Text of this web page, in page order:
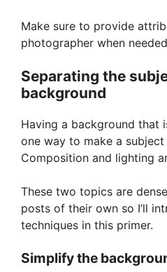
Make sure to provide
photographer when
Separating the
background
Having a background that
one way to make a
Composition and lighting
These two topics are
posts of their own so I’ll
techniques in this primer.
Simplify the